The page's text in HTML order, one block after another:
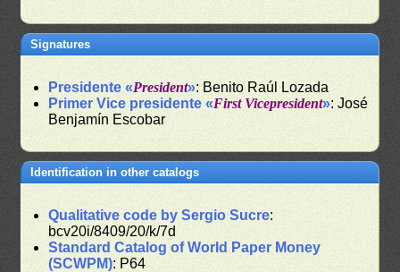
Signatures
Presidente «President»: Benito Raúl Lozada
Primer Vice presidente «First Vicepresident»: José
Benjamín Escobar
Identification in other catalogs
Qualitative code by Sergio Sucre:
bcv20i/8409/20/k/7d
Standard Catalog of World Paper Money
(SCWPM): P64